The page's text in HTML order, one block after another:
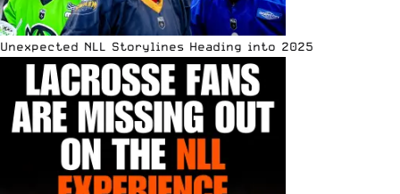
Unexpected NLL Storylines Heading into 2025